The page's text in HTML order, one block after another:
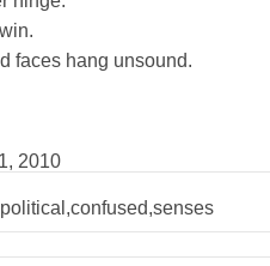
faces hang unsound.
2010
political,confused,senses